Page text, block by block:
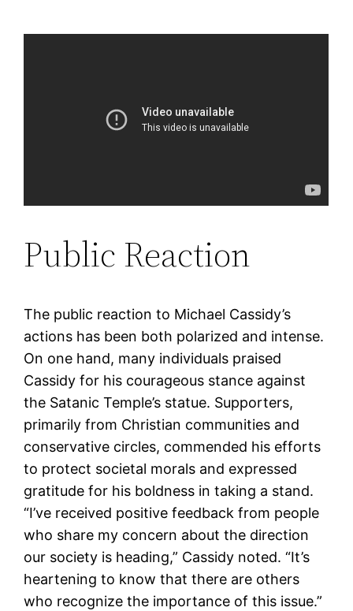
Public Reaction
The public reaction to Michael Cassidy’s
actions has been both polarized and intense.
On one hand, many individuals praised
Cassidy for his courageous stance against
the Satanic Temple’s statue. Supporters,
primarily from Christian communities and
conservative circles, commended his efforts
to protect societal morals and expressed
gratitude for his boldness in taking a stand.
“I’ve received positive feedback from people
who share my concern about the direction
our society is heading,” Cassidy noted. “It’s
heartening to know that there are others
who recognize the importance of this issue.”